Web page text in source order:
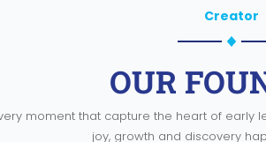
Creator
OUR
moment that capture the heart of early
joy, growth and discovery